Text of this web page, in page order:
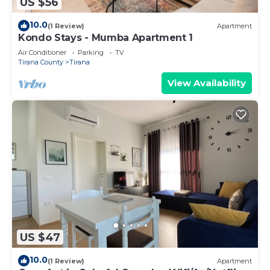
10.0(1 Review) Apartment
Kondo Stays - Mumba Apartment 1
Air Conditioner Parking
TV
Tirana County
Tirana
View Availability
US $47
10.0(1 Review) Apartment